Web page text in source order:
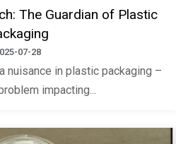
The Guardian of Plastic
07-28
nuisance in plastic packaging –
impacting...